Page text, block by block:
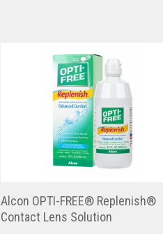
Alcon OPTI-FREE® Replenish®
Contact Lens Solution